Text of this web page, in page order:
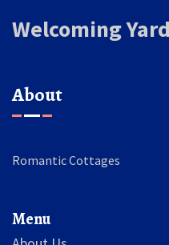
Welcoming
About
Romantic Cottages
Menu